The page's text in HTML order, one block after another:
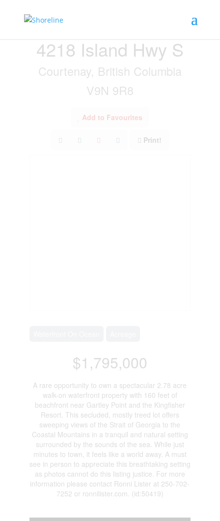
« Go back
4218 Island Hwy S
Courtenay, British Columbia
V9N 9R8
Add to Favourites
Print!
$1,795,000
A rare opportunity to own a spectacular 2.78 acre
walk-on waterfront property with 160 feet of
beachfront near Gartley Point and the Kingfisher
Resort. This secluded, mostly treed lot offers
sweeping views of the Strait of Georgia to the
Coastal Mountains in a tranquil and natural setting
surrounded by the sounds of the sea. While just
minutes to town, it feels like a world away. A must
see in person to appreciate this breathtaking setting
as photos cannot do this listing justice. For more
information please contact Ronni Lister at 250-702-
7252 or ronnilister.com. (id:50419)